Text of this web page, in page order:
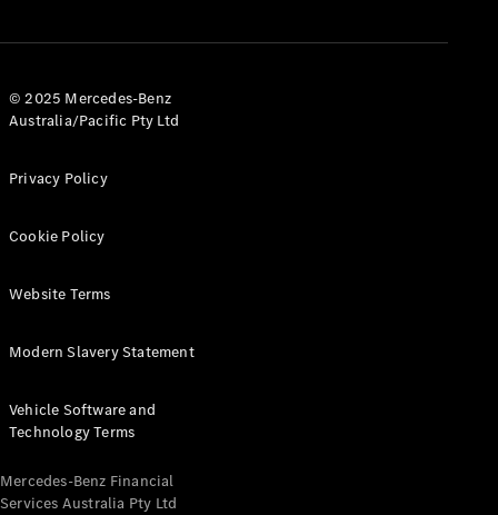
All eVito
Panel
Tourer
Electric
Configurator
Test Drive
Benz Store
© 2025 Mercedes-Benz
Australia/Pacific Pty Ltd
Privacy Policy
Cookie Policy
Website Terms
Modern Slavery Statement
Vehicle Software and
Technology Terms
Mercedes-Benz Financial
Services Australia Pty Ltd